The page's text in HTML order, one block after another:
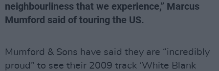
neighbourliness that we experience,” Marcus
Mumford said of touring the US.
Mumford & Sons have said they are “incredibly
proud” to see their 2009 track ‘White Blank